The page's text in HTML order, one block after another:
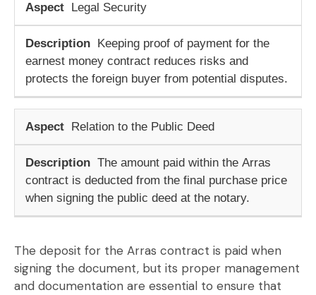
Legal Security
Keeping proof of payment for the
earnest money contract reduces risks and
protects the foreign buyer from potential disputes.
Relation to the Public Deed
The amount paid within the Arras
contract is deducted from the final purchase price
when signing the public deed at the notary.
The deposit for the Arras contract is paid when
signing the document, but its proper management
and documentation are essential to ensure that